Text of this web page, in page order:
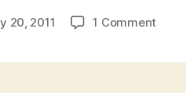
20, 2011 1 Commenton